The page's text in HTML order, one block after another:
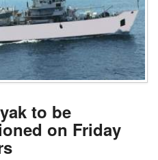
to be
on Friday